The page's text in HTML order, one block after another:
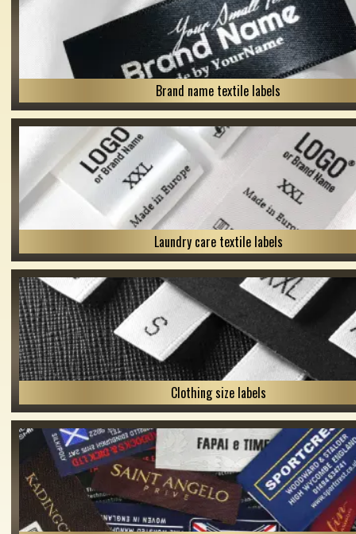
Brand name textile labels
Laundry care textile labels
Clothing size labels